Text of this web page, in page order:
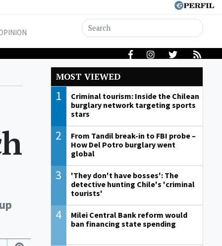
MOST VIEWED
1
Criminal tourism: Inside the Chilean
burglary network targeting sports
stars
2
From Tandil break-in to FBI probe –
How Del Potro burglary went
global
3
'They don't have bosses': The
detective hunting Chile's 'criminal
tourists'
4
Milei Central Bank reform would
ban financing state spending